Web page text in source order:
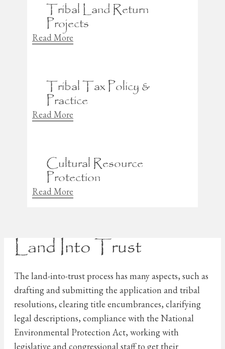
Tribal Land Return
Projects
Read More
Tribal Tax Policy &
Practice
Read More
Cultural Resource
Protection
Read More
Land Into Trust
The land-into-trust process has many aspects, such as
drafting and submitting the application and tribal
resolutions, clearing title encumbrances, clarifying
legal descriptions, compliance with the National
Environmental Protection Act, working with
legislative and congressional staff to get their